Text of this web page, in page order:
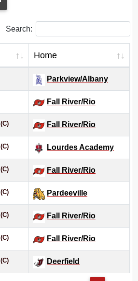
Search:
Home
Parkview/Albany
Fall River/Rio
(C) Fall River/Rio
(C) Lourdes Academy
(C) Fall River/Rio
(C) Pardeeville
(C) Fall River/Rio
(C) Fall River/Rio
(C) Deerfield